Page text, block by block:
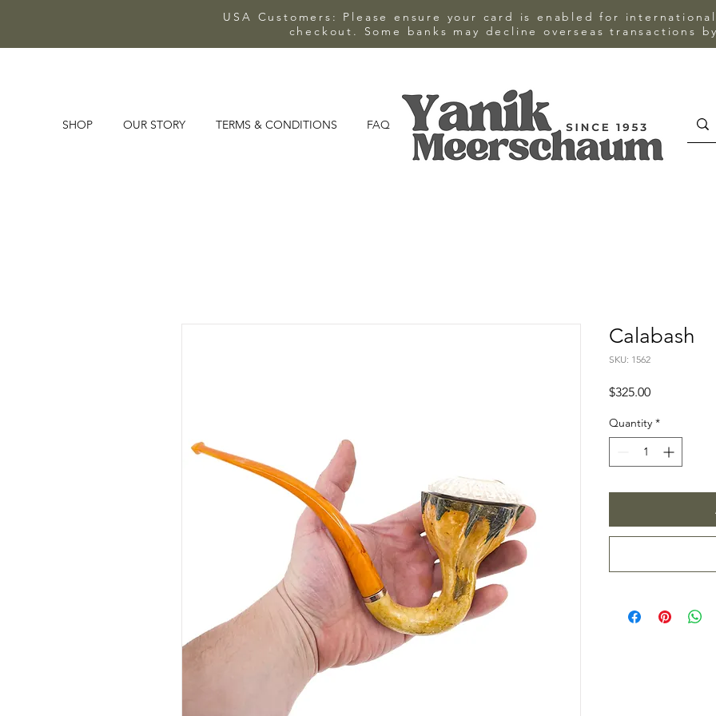
USA Customers: Please ensure your card is enabled for
checkout. Some banks may decline overseas transactions
SHOP OUR STORY TERMS & CONDITIONS FAQ CONTACT
Calabash
SKU: 1562
$325.00Price
Quantity *